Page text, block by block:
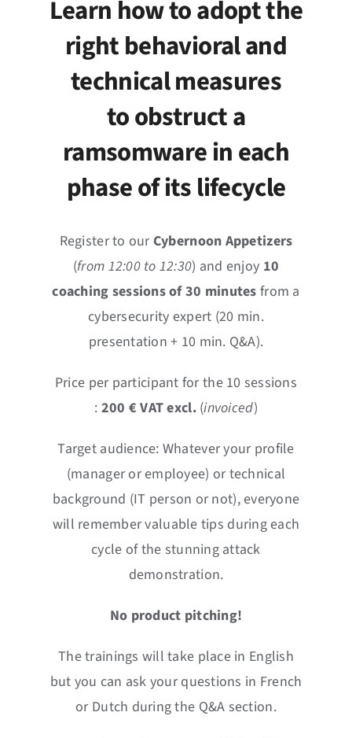
News
Events
Contact
EN
Learn how to adopt the
right behavioral and
technical measures
to obstruct a
ramsomware in each
phase of its lifecycle
Register to our Cybernoon Appetizers
(from 12:00 to 12:30) and enjoy 10
coaching sessions of 30 minutes from a
cybersecurity expert (20 min.
presentation + 10 min. Q&A).
Price per participant for the 10 sessions
: 200 € VAT excl.(invoiced)
Target audience: Whatever your profile
(manager or employee) or technical
background (IT person or not), everyone
will remember valuable tips during each
cycle of the stunning attack
demonstration.
No product pitching!
The trainings will take place in English
but you can ask your questions in French
or Dutch during the Q&A section.